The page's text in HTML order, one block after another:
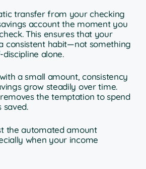
transfer from your checking
account the moment you
This ensures that your
consistent habit—not something
alone.
a small amount, consistency
grow steadily over time.
the temptation to spend
saved.
the automated amount
when your income